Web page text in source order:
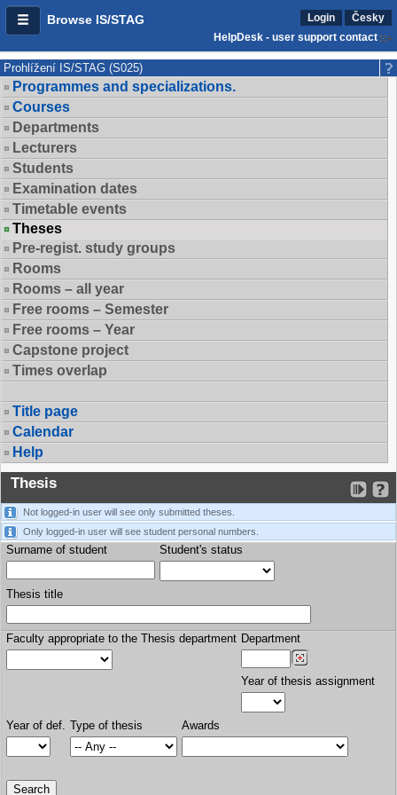
Browse IS/STAG Login
Česky
HelpDesk - user support contact
Prohlížení IS/STAG (S025)
Programmes and specializations.
Courses
Departments
Lecturers
Students
Examination dates
Timetable events
Theses
Pre-regist. study groups
Rooms
Rooms – all year
Free rooms – Semester
Free rooms – Year
Capstone project
Times overlap
Title page
Calendar
Help
Thesis
Not logged-in user will see only submitted theses.
Only logged-in user will see student personal numbers.
Surname of student Student's status
Thesis title
Faculty appropriate to the Thesis department Department
Year of thesis assignment
Year of def. Type of thesis Awards